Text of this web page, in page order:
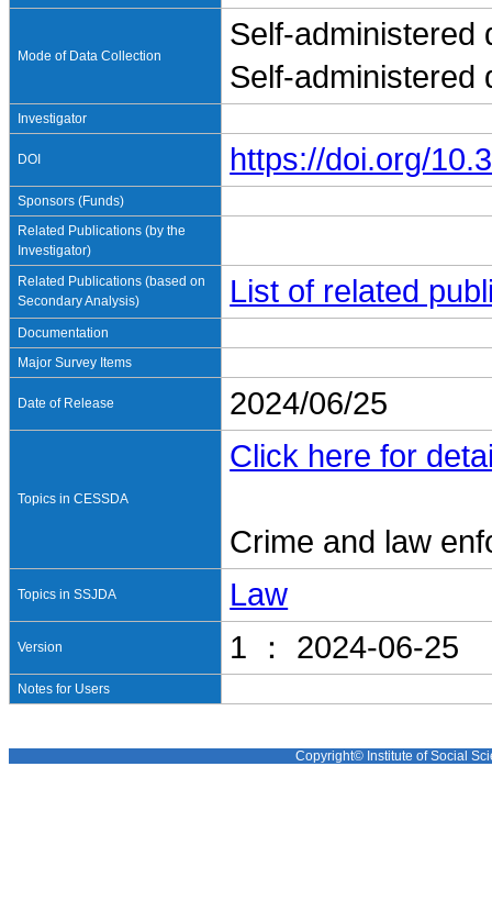
Mode of Data Collection
Self-administered
Self-administered
Investigator
DOI https://doi.org/
Sponsors (Funds)
Related Publications (by the
Investigator)
Related Publications (based on
Secondary Analysis)
List of related
Documentation
Major Survey Items
Date of Release 2024/06/25
Topics in CESSDA
Click here for
Crime and law
Topics in SSJDA Law
Version 1 ： 2024-06-25
Notes for Users
Copyright© Institute of Social